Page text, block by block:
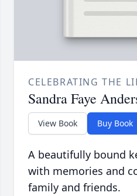
CELEBRATING THE
Sandra Faye
View Book Buy Book
A beautifully bound
with memories and
family and friends.